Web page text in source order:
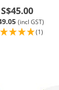
S$45.00
(incl GST)
(1)